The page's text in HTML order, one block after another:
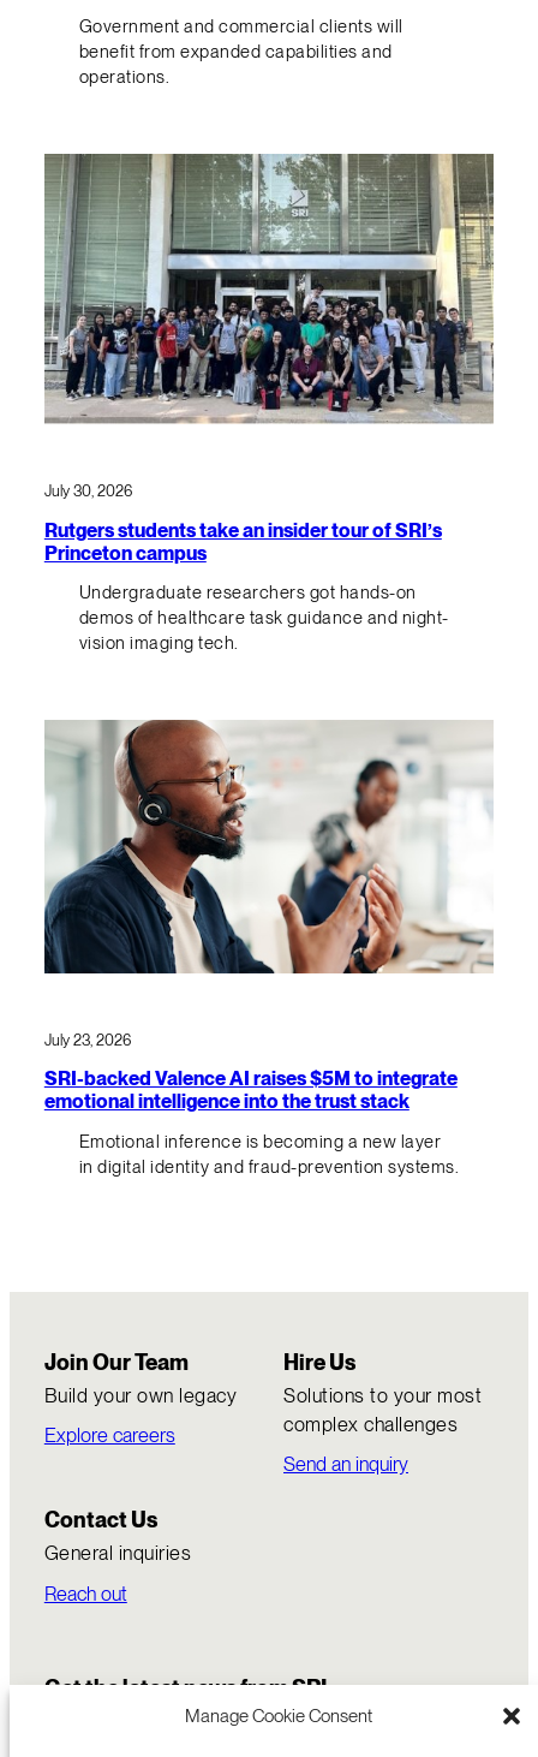
Manage Cookie Consent
Government and commercial clients will
benefit from expanded capabilities and
operations.
July 30, 2026
Rutgers students take an insider tour of SRI’s
Princeton campus
Undergraduate researchers got hands-on
demos of healthcare task guidance and night-
vision imaging tech.
July 23, 2026
SRI-backed Valence AI raises $5M to integrate
emotional intelligence into the trust stack
Emotional inference is becoming a new layer
in digital identity and fraud-prevention systems.
Join Our Team
Build your own legacy
Explore careers
Hire Us
Solutions to your most
complex challenges
Send an inquiry
Contact Us
General inquiries
Reach out
Get the latest news from SRI